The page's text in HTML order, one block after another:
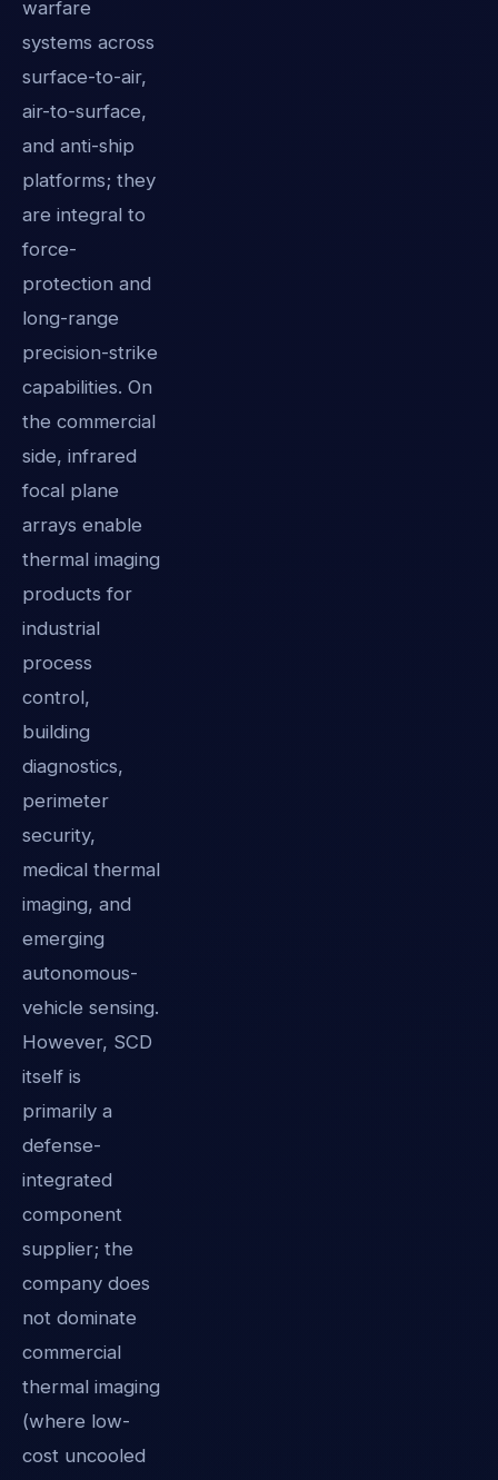
warfare
systems across
surface-to-air,
air-to-surface,
and anti-ship
platforms; they
are integral to
force-
protection and
long-range
precision-strike
capabilities. On
the commercial
side, infrared
focal plane
arrays enable
thermal imaging
products for
industrial
process
control,
building
diagnostics,
perimeter
security,
medical thermal
imaging, and
emerging
autonomous-
vehicle sensing.
However, SCD
itself is
primarily a
defense-
integrated
component
supplier; the
company does
not dominate
commercial
thermal imaging
(where low-
cost uncooled